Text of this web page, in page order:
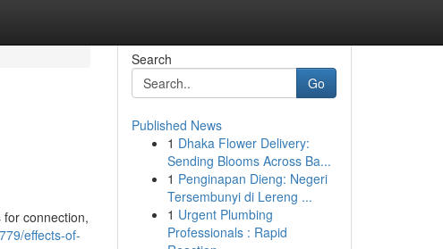
connection,
effects-of-
Search
Go
Published News
1 Dhaka Flower Delivery:
Sending Blooms Across Ba...
1 Penginapan Dieng: Negeri
Tersembunyi di Lereng ...
1 Urgent Plumbing
Professionals : Rapid